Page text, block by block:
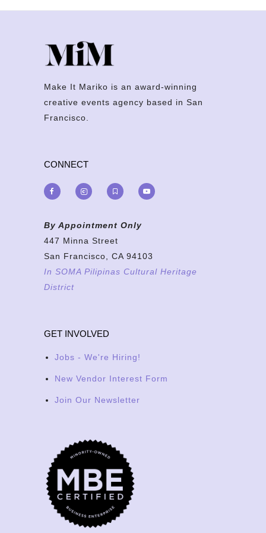
Make It Mariko is an award-winning
creative events agency based in San
Francisco.
CONNECT
By Appointment Only
447 Minna Street
San Francisco, CA 94103
In SOMA Pilipinas Cultural Heritage
District
GET INVOLVED
Jobs - We're Hiring!
New Vendor Interest Form
Join Our Newsletter